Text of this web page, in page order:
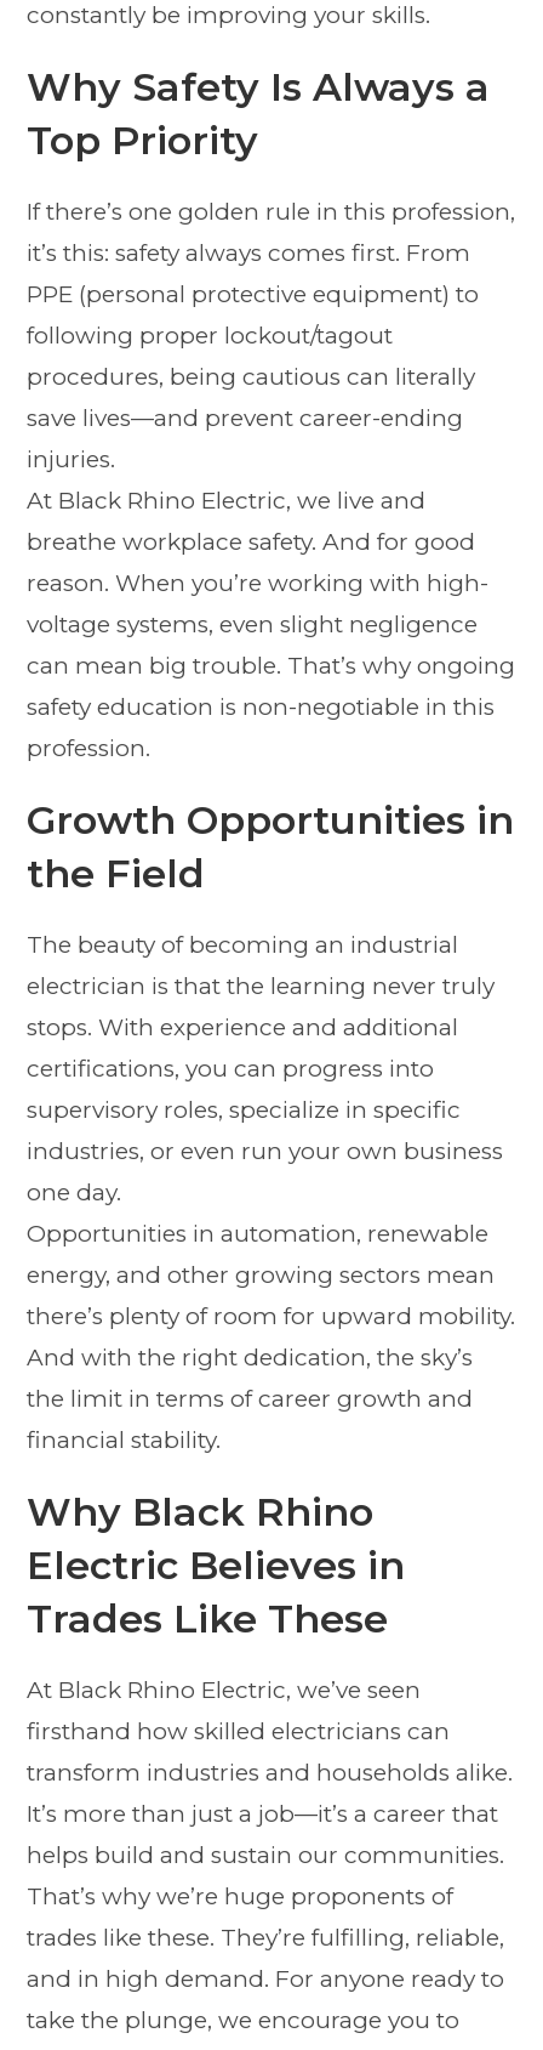
constantly be improving your skills.
Why Safety Is Always a
Top Priority
If there’s one golden rule in this profession,
it’s this: safety always comes first. From
PPE (personal protective equipment) to
following proper lockout/tagout
procedures, being cautious can literally
save lives—and prevent career-ending
injuries.
At Black Rhino Electric, we live and
breathe workplace safety. And for good
reason. When you’re working with high-
voltage systems, even slight negligence
can mean big trouble. That’s why ongoing
safety education is non-negotiable in this
profession.
Growth Opportunities in
the Field
The beauty of becoming an industrial
electrician is that the learning never truly
stops. With experience and additional
certifications, you can progress into
supervisory roles, specialize in specific
industries, or even run your own business
one day.
Opportunities in automation, renewable
energy, and other growing sectors mean
there’s plenty of room for upward mobility.
And with the right dedication, the sky’s
the limit in terms of career growth and
financial stability.
Why Black Rhino
Electric Believes in
Trades Like These
At Black Rhino Electric, we’ve seen
firsthand how skilled electricians can
transform industries and households alike.
It’s more than just a job—it’s a career that
helps build and sustain our communities.
That’s why we’re huge proponents of
trades like these. They’re fulfilling, reliable,
and in high demand. For anyone ready to
take the plunge, we encourage you to